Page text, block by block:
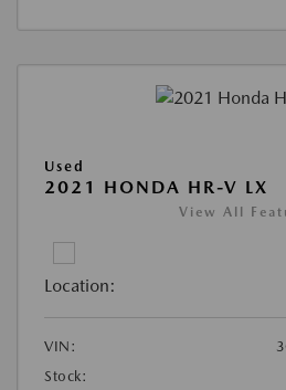
Used
2021 HONDA HR-V LX
View All
Location:
VIN:
Stock: